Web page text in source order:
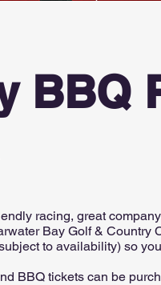
BBQ
racing, great
Bay Golf & Country
to availability) so
BBQ tickets can be